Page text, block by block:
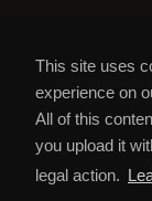
This site uses
experience on
All of this
you upload it
legal action.
All of this
YouTube or